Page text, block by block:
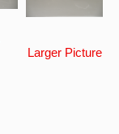
Larger Picture